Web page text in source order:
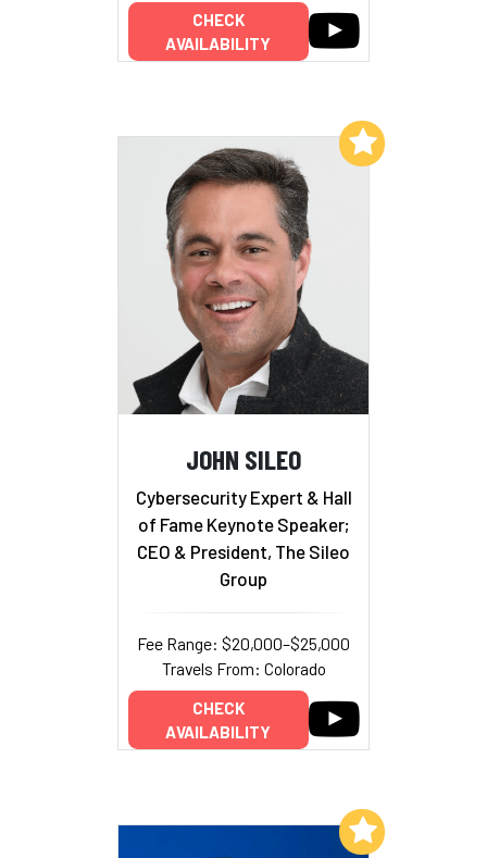
CHECK
AVAILABILITY
JOHN SILEO
Cybersecurity Expert & Hall
of Fame Keynote Speaker;
CEO & President, The Sileo
Group
Fee Range: $20,000–$25,000
Travels From: Colorado
CHECK
AVAILABILITY
Add to My List
Add to My List